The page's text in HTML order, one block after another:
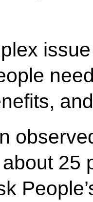
25